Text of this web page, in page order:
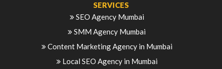
SERVICES
SEO Agency Mumbai
SMM Agency Mumbai
Content Marketing Agency in Mumbai
Local SEO Agency in Mumbai